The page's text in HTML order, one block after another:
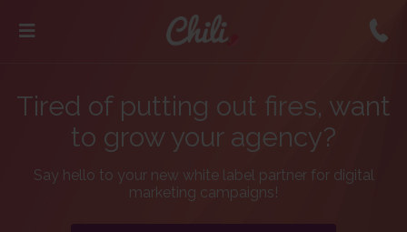
Tired of putting out fires, want
to grow your agency?
Say hello to your new white label partner for digital
marketing campaigns!